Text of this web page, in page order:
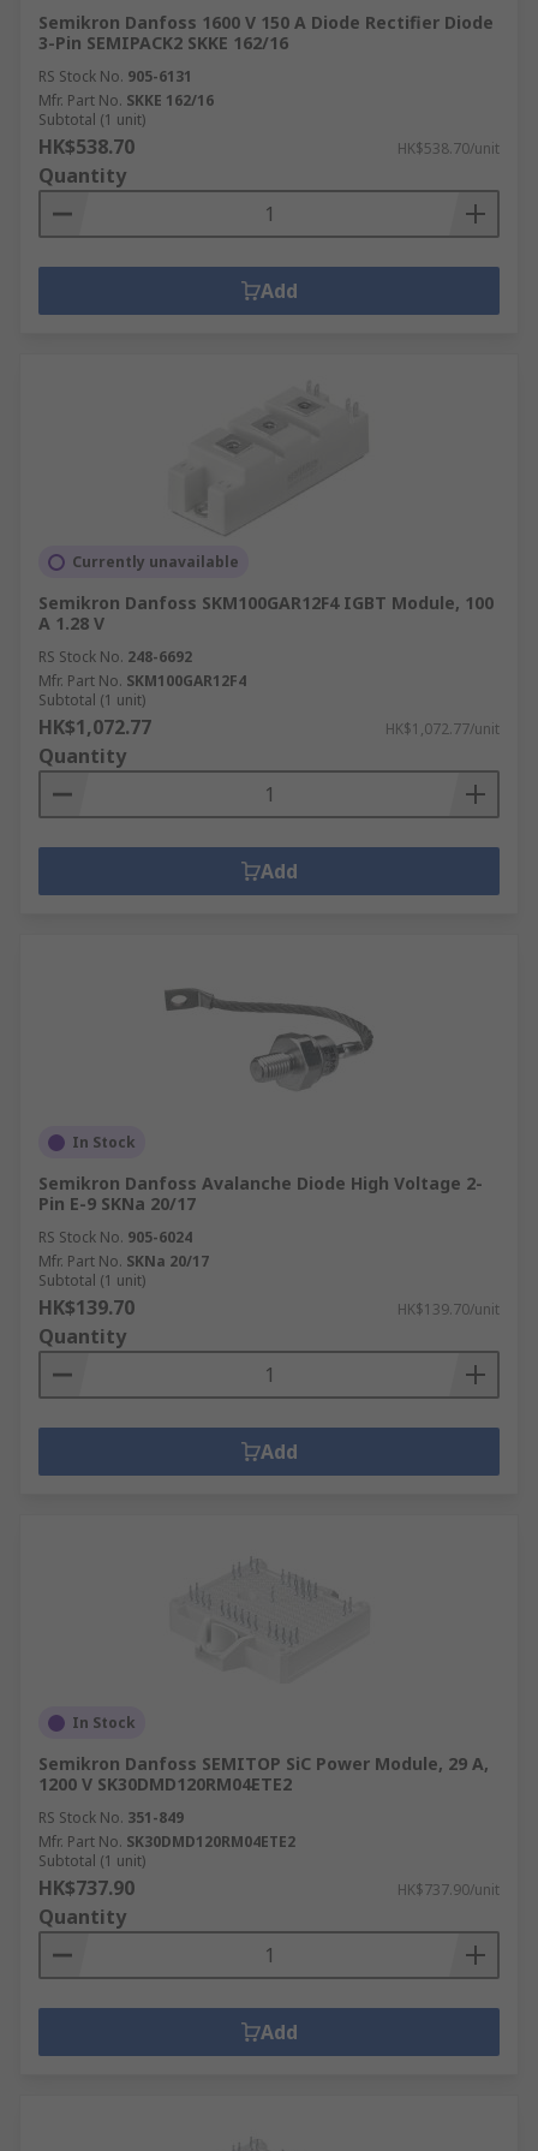
Semikron Danfoss 1600 V 150 A Diode Rectifier Diode
3-Pin SEMIPACK2 SKKE 162/16
RS Stock No. 905-6131
Mfr. Part No. SKKE 162/16
Subtotal (1 unit)
HK$538.70 HK$538.70/unit
Quantity
Add
Currently unavailable
Semikron Danfoss SKM100GAR12F4 IGBT Module, 100
A 1.28 V
RS Stock No. 248-6692
Mfr. Part No. SKM100GAR12F4
Subtotal (1 unit)
HK$1,072.77 HK$1,072.77/unit
Quantity
Add
In Stock
Semikron Danfoss Avalanche Diode High Voltage 2-
Pin E-9 SKNa 20/17
RS Stock No. 905-6024
Mfr. Part No. SKNa 20/17
Subtotal (1 unit)
HK$139.70 HK$139.70/unit
Quantity
Add
In Stock
Semikron Danfoss SEMITOP SiC Power Module, 29 A,
1200 V SK30DMD120RM04ETE2
RS Stock No. 351-849
Mfr. Part No. SK30DMD120RM04ETE2
Subtotal (1 unit)
HK$737.90 HK$737.90/unit
Quantity
Add